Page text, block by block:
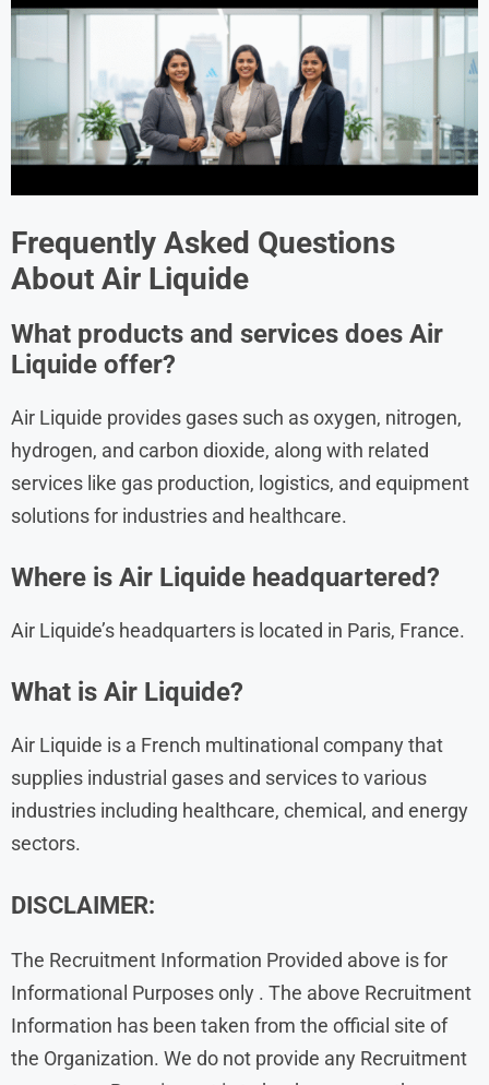
Frequently Asked Questions
About Air Liquide
What products and services does Air
Liquide offer?
Air Liquide provides gases such as oxygen, nitrogen,
hydrogen, and carbon dioxide, along with related
services like gas production, logistics, and equipment
solutions for industries and healthcare.
Where is Air Liquide headquartered?
Air Liquide’s headquarters is located in Paris, France.
What is Air Liquide?
Air Liquide is a French multinational company that
supplies industrial gases and services to various
industries including healthcare, chemical, and energy
sectors.
DISCLAIMER:
The Recruitment Information Provided above is for
Informational Purposes only . The above Recruitment
Information has been taken from the official site of
the Organization. We do not provide any Recruitment